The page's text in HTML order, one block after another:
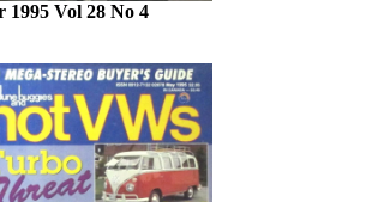
1995 Vol 28 No 4